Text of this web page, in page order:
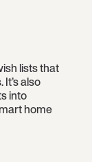
lists that
also
into
home